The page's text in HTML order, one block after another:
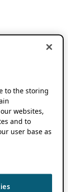
to the storing
websites,
and to
user base as